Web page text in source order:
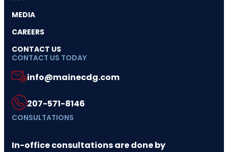
MEDIA
CAREERS
CONTACT US
CONTACT US TODAY
info@mainecdg.com
207-571-8146
CONSULTATIONS
In-office consultations are done by